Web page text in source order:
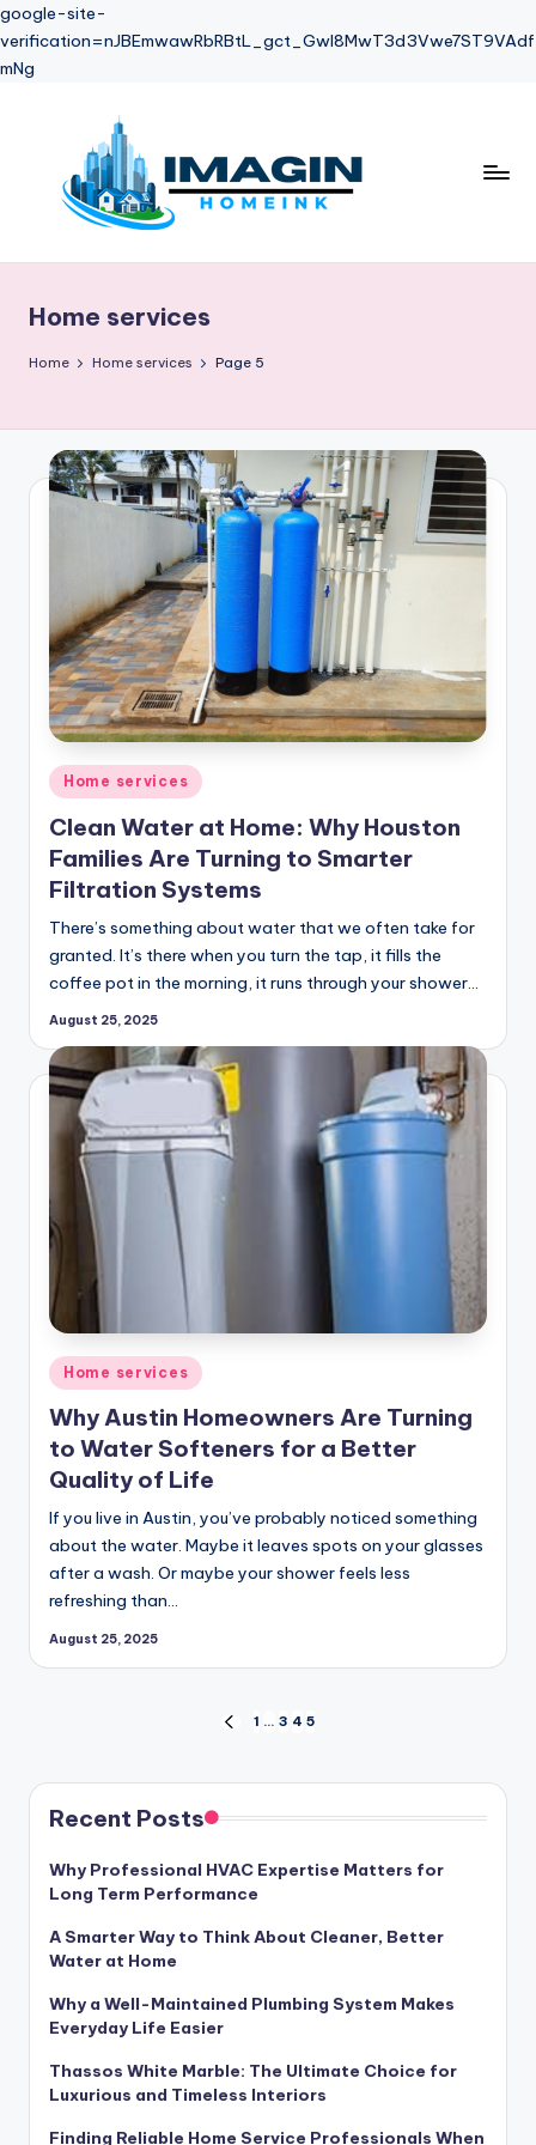
google-site-
verification=nJBEmwawRbRBtL_gct_Gwl8MwT3d3Vwe7ST9VAdf
mNg
content
Home services
Home Home services Page 5
Posted
in
Home services
Clean Water at Home: Why Houston
Families Are Turning to Smarter
Filtration Systems
There’s something about water that we often take for
granted. It’s there when you turn the tap, it fills the
coffee pot in the morning, it runs through your shower…
August 25, 2025
Posted
in
Home services
Why Austin Homeowners Are Turning
to Water Softeners for a Better
Quality of Life
If you live in Austin, you’ve probably noticed something
about the water. Maybe it leaves spots on your glasses
after a wash. Or maybe your shower feels less
refreshing than…
August 25, 2025
pagination
PREVIOUS
1 … 3 4 5
Recent Posts
Why Professional HVAC Expertise Matters for
Long Term Performance
A Smarter Way to Think About Cleaner, Better
Water at Home
Why a Well-Maintained Plumbing System Makes
Everyday Life Easier
Thassos White Marble: The Ultimate Choice for
Luxurious and Timeless Interiors
Finding Reliable Home Service Professionals When